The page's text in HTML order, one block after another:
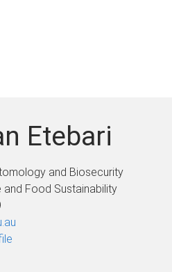
Etebari
and Biosecurity
Food Sustainability